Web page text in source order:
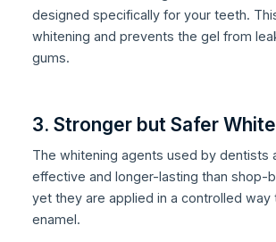
designed specifically for your teeth.
whitening and prevents the gel from
gums.
3. Stronger but Safer
The whitening agents used by dentists
effective and longer-lasting than shop-
yet they are applied in a controlled
enamel.